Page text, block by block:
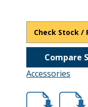
Check Stock /
Compare
Accessories
hbcu18431.pdf